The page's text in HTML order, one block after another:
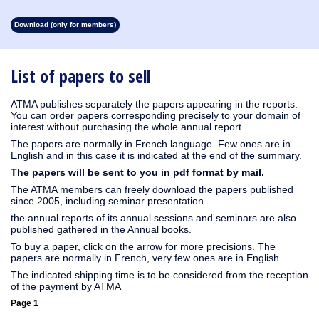
List of papers to sell
ATMA publishes separately the papers appearing in the reports.
You can order papers corresponding precisely to your domain of
interest without purchasing the whole annual report.
The papers are normally in French language. Few ones are in
English and in this case it is indicated at the end of the summary.
The papers will be sent to you in pdf format by mail.
The ATMA members can freely download the papers published
since 2005, including seminar presentation.
the annual reports of its annual sessions and seminars are also
published gathered in the Annual books.
To buy a paper, click on the arrow for more precisions. The
papers are normally in French, very few ones are in English.
The indicated shipping time is to be considered from the reception
of the payment by ATMA
Page 1
1930
1929 1928 1927
Download (only for members)